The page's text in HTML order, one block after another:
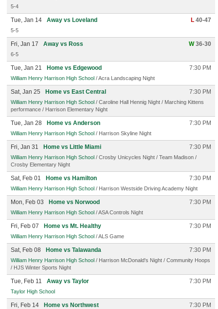
5-4
Tue, Jan 14 Away vs Loveland L 40-47
5-5
Fri, Jan 17 Away vs Ross W36-30
6-5
Tue, Jan 21 Home vs Edgewood 7:30 PM
William Henry Harrison High School / Acra Landscaping Night
Sat, Jan 25 Home vs East Central 7:30 PM
William Henry Harrison High School / Caroline Hall Hennig Night / Marching Kittens
performance / Harrison Elementary Night
Tue, Jan 28 Home vs Anderson 7:30 PM
William Henry Harrison High School / Harrison Skyline Night
Fri, Jan 31 Home vs Little Miami 7:30 PM
William Henry Harrison High School / Crosby Unicycles Night / Team Madison /
Crosby Elementary Night
Sat, Feb 01 Home vs Hamilton 7:30 PM
William Henry Harrison High School / Harrison Westside Driving Academy Night
Mon, Feb 03 Home vs Norwood 7:30 PM
William Henry Harrison High School / ASA Controls Night
Fri, Feb 07 Home vs Mt. Healthy 7:30 PM
William Henry Harrison High School / ALS Game
Sat, Feb 08 Home vs Talawanda 7:30 PM
William Henry Harrison High School / Harrison McDonald's Night / Community Hoops
/ HJS Winter Sports Night
Tue, Feb 11 Away vs Taylor 7:30 PM
Taylor High School
Fri, Feb 14 Home vs Northwest 7:30 PM